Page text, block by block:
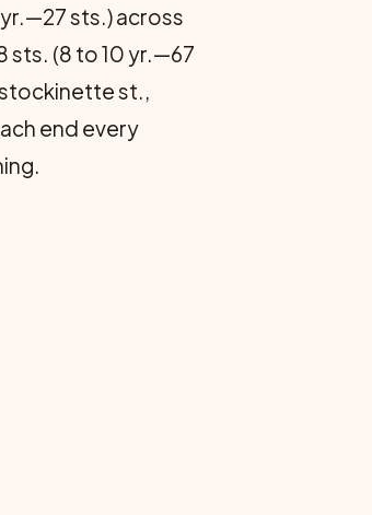
sts.) across
sts. (8 to 10 yr.—67
stockinette st.,
end every